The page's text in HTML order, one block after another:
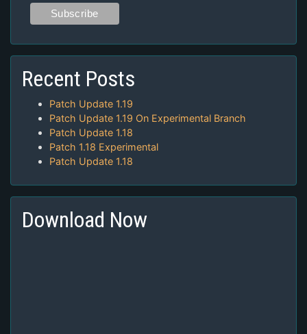
Recent Posts
Patch Update 1.19
Patch Update 1.19 On Experimental Branch
Patch Update 1.18
Patch 1.18 Experimental
Patch Update 1.18
Download Now